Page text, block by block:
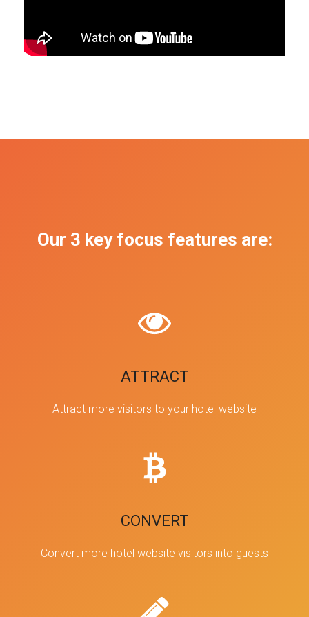
Our 3 key focus features are:
ATTRACT
Attract more visitors to your hotel website
CONVERT
Convert more hotel website visitors into guests